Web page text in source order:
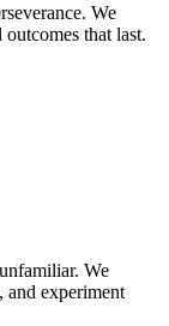
We
that last.
We
and experiment